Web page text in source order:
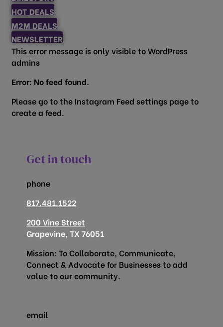
HOT DEALS
M2M DEALS
NEWSLETTER
This error message is only visible to WordPress
admins
Error: No feed found.
Please go to the Instagram Feed settings page to
create a feed.
Get in touch
phone
817.481.1522
200 Vine Street
Grapevine, TX 76051
Mission: To Collaborate, Communicate,
Connect & Advocate for Businesses to add
value to our community.
email